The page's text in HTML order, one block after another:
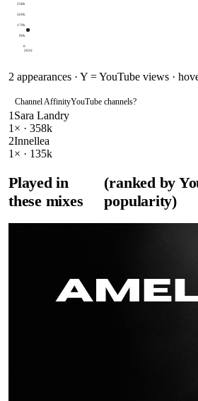
0
90k
179k
269k
358k
2026
2 appearances · Y = YouTube views ·
Channel AffinityYouTube channels?
1 Sara Landry
1 × · 358k
2Innellea
1 × · 135k
Played in
these mixes
(ranked by
popularity)